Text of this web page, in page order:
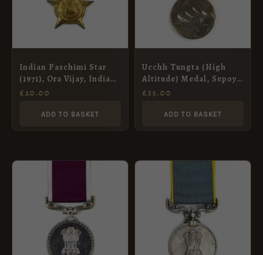
Indian Paschimi Star
(1971), Ora Vijay, Indian
Artillery
£20.00
ADD TO BASKET
Ucchh Tungta (High
Altitude) Medal, Sepoy
Amrao, Madras
£35.00
ADD TO BASKET